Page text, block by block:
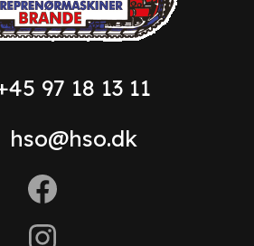
97 18 13 11
hso@hso.dk